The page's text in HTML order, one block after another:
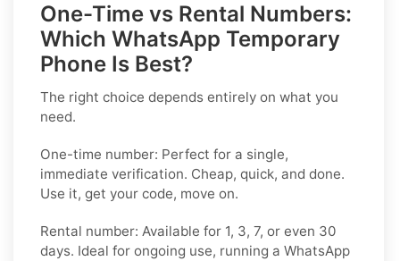
One-Time vs Rental Numbers:
Which WhatsApp Temporary
Phone Is Best?
The right choice depends entirely on what you
need.
One-time number: Perfect for a single,
immediate verification. Cheap, quick, and done.
Use it, get your code, move on.
Rental number: Available for 1, 3, 7, or even 30
days. Ideal for ongoing use, running a WhatsApp